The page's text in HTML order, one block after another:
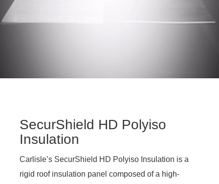
SecurShield HD Polyiso
Insulation
Carlisle’s SecurShield HD Polyiso Insulation is a
rigid roof insulation panel composed of a high-